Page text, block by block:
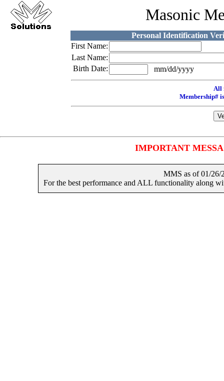
Masonic
Personal Identification
First Name:
Last Name:
Birth Date:
mm/dd/yyyy
All
Membership#
IMPORTANT
MMS as of 01/
For the best performance and ALL functionality along